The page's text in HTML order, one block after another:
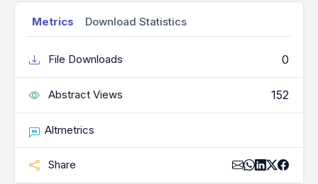
Metrics Download Statistics
File Downloads 0
Abstract Views 152
Altmetrics
Share